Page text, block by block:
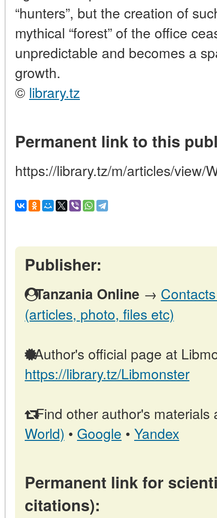
“hunters”, but the creation of
mythical “forest” of the office
unpredictable and becomes a
growth.
© library.tz
Permanent link to this
https://library.tz/m/articles/view/
Publisher:
Tanzania Online →
(articles, photo, files etc)
Author's official page at
https://library.tz/Libmonster
Find other author's materials
World) • Google • Yandex
Permanent link for
citations):